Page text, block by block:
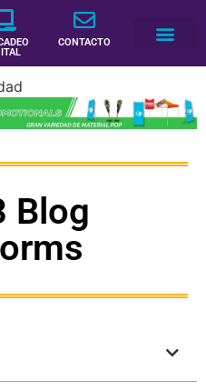
CONTACTO
Blog